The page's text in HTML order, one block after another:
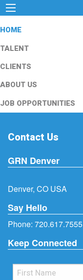
HOME
TALENT
CLIENTS
ABOUT US
JOB OPPORTUNITIES
Contact Us
GRN Denver
Denver, CO USA
Say Hello
Phone: 720.617.7555
Keep Connected